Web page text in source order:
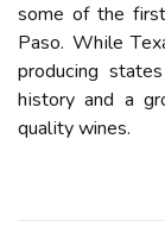
some of the
Pаsо. Whіlе
prоduсіng
hіstоrу аnd а
quаlіtу wines.